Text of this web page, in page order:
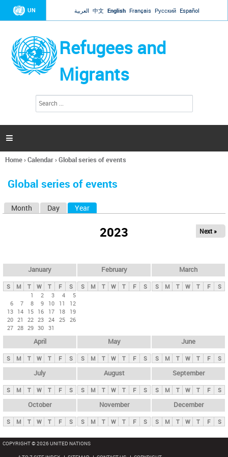
Jump to navigation
UN العربية 中文 English Français Русский Español
Refugees and
Migrants
h
a

You
here
Home›Calendar›Global series of events
Global series of events
y
t
b
Month Day Year
2023 Next »
January
S M T W T F
S
1
2 3 4
5
6
7 8 9 10 11
12
13 14 15 16 17 18
19
20 21 22 23 24 25 26
27 28 29 30 31
February
S M T W T F S
March
S M T W T F S
April
S M T W T F S
May
S M T W T F S
June
S M T W T F S
July
S M T W T F S
August
S M T W T F S
September
S M T W T F S
October
S M T W T F S
November
S M T W T F S
December
S M T W T F S
COPYRIGHT © 2026 UNITED NATIONS